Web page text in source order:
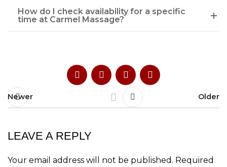
How do I check availability for a specific
time at Carmel Massage?
Newer Older
LEAVE A REPLY
Your email address will not be published. Required